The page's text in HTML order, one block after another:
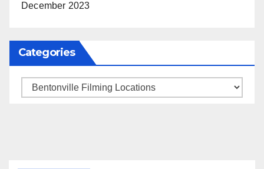
December 2023
Categories
Categories